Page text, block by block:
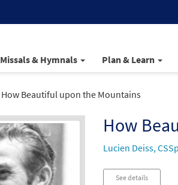
Missals & Hymnals Plan & Learn
How Beautiful upon the Mountains
How
Lucien Deiss, CSSp
See details